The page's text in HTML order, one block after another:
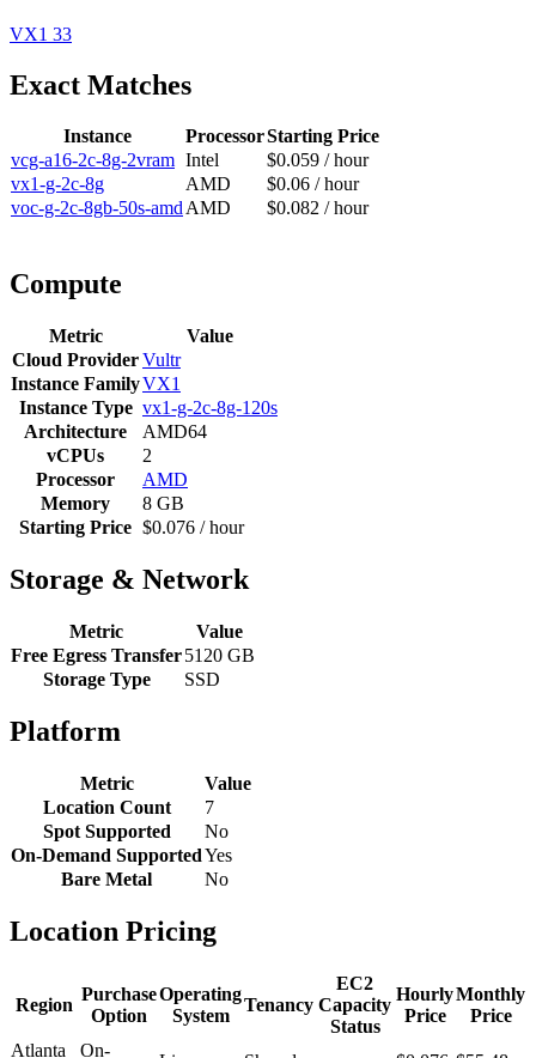
VX1 33
Exact Matches
Instance ProcessorStarting Price
vcg-a16-2c-8g-2vram Intel
$0.059 / hour
vx1-g-2c-8g
AMD
$0.06 / hour
voc-g-2c-8gb-50s-amdAMD $0.082 / hour
Compute
Metric
Value
Cloud ProviderVultr
Instance FamilyVX1
Instance Type vx1-g-2c-8g-120s
Architecture
AMD64
vCPUs
2
Processor
AMD
Memory
8 GB
Starting Price $0.076 / hour
Storage & Network
Metric
Value
Free Egress Transfer5120 GB
Storage Type
SSD
Platform
Metric
Value
Location Count
7
Spot Supported
No
On-Demand SupportedYes
Bare Metal
No
Location Pricing
Region
Purchase
Option
Operating
System
Tenancy
EC2
Capacity
Status
Hourly
Price
Monthly
Price
Atlanta
On-